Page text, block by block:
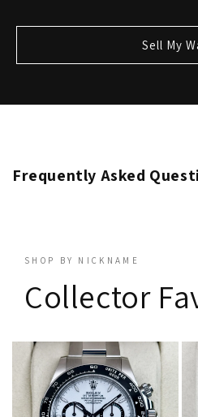
Sell My
Frequently Asked
SHOP BY NICKNAME
Collector